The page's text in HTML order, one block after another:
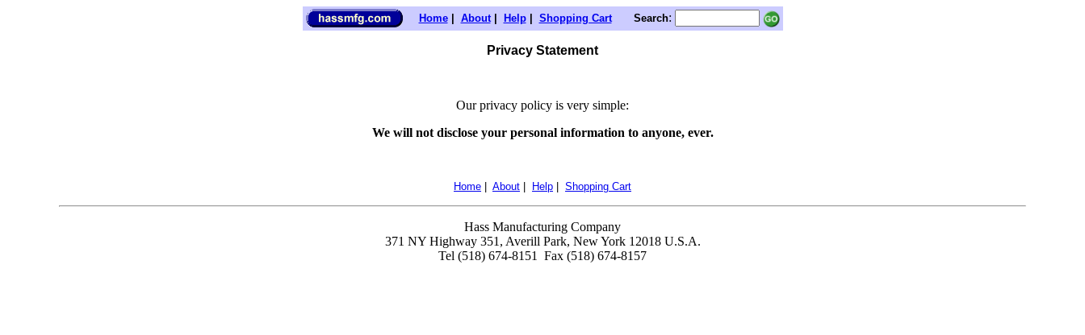
Home| About| Help| Shopping Cart Search:
Privacy Statement
Our privacy policy is very simple:
We will not disclose your personal information to anyone, ever.
Home About Help Shopping Cart
Hass Manufacturing Company
371 NY Highway 351, Averill Park, New York 12018 U.S.A.
Tel (518) 674-8151 Fax (518) 674-8157